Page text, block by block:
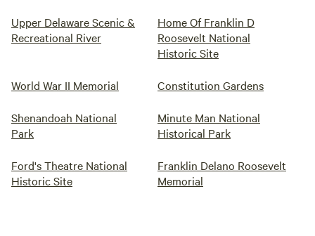
Upper Delaware Scenic &
Recreational River
Home Of Franklin D
Roosevelt National
Historic Site
World War II Memorial Constitution Gardens
Shenandoah National
Park
Minute Man National
Historical Park
Ford's Theatre National
Historic Site
Franklin Delano Roosevelt
Memorial